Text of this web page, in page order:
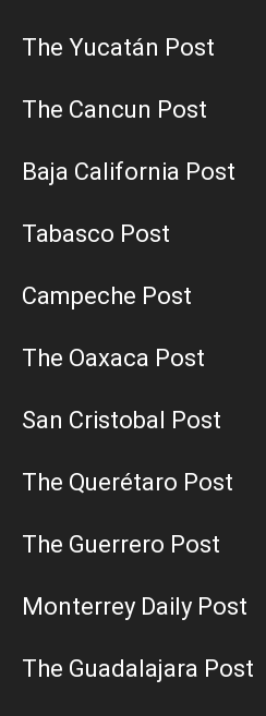
The Yucatán Post
The Cancun Post
Baja California Post
Tabasco Post
Campeche Post
The Oaxaca Post
San Cristobal Post
The Querétaro Post
The Guerrero Post
Monterrey Daily Post
The Guadalajara Post